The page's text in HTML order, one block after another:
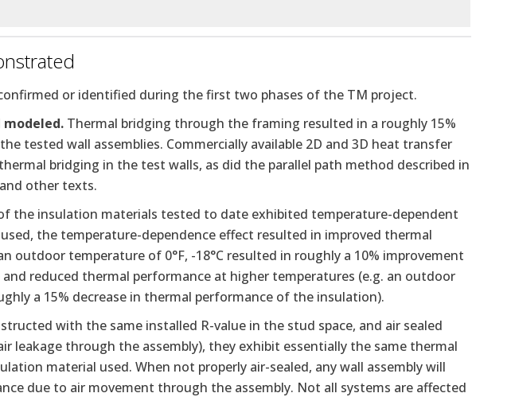
or identified during the first two phases of the TM project.
modeled. Thermal bridging through the framing resulted in a roughly 15%
tested wall assemblies. Commercially available 2D and 3D heat transfer
bridging in the test walls, as did the parallel path method described in
other texts.
the insulation materials tested to date exhibited temperature-dependent
the temperature-dependence effect resulted in improved thermal
outdoor temperature of 0°F, -18°C resulted in roughly a 10% improvement
reduced thermal performance at higher temperatures (e.g. an outdoor
a 15% decrease in thermal performance of the insulation).
with the same installed R-value in the stud space, and air sealed
leakage through the assembly), they exhibit essentially the same thermal
material used. When not properly air-sealed, any wall assembly will
due to air movement through the assembly. Not all systems are affected